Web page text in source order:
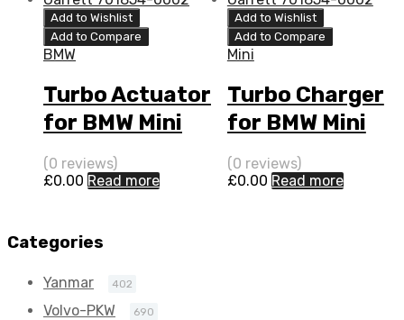
Add to Wishlist
Add to Compare
BMW
Turbo Actuator
for BMW Mini
1.4 N/A 469F
W17 88 N/A
(0 reviews)
£0.00 Read more
Add to Wishlist
Add to Compare
Mini
Turbo Charger
for BMW Mini
1.4 N/A 469F
W17 88 N/A
(0 reviews)
£0.00 Read more
Categories
Yanmar 402
Volvo-PKW 690